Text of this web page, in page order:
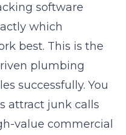
software
which
best. This is the
plumbing
successfully. You
attract junk calls
value commercial